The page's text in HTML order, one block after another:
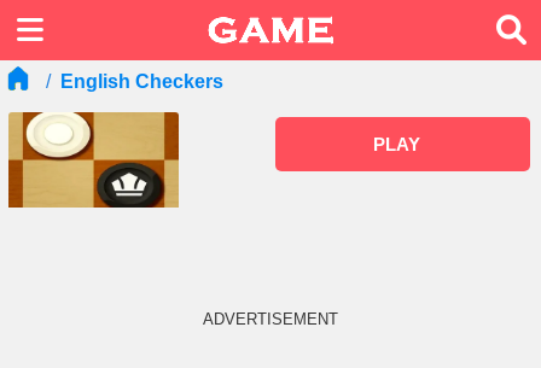
English Checkers
PLAY
ADVERTISEMENT